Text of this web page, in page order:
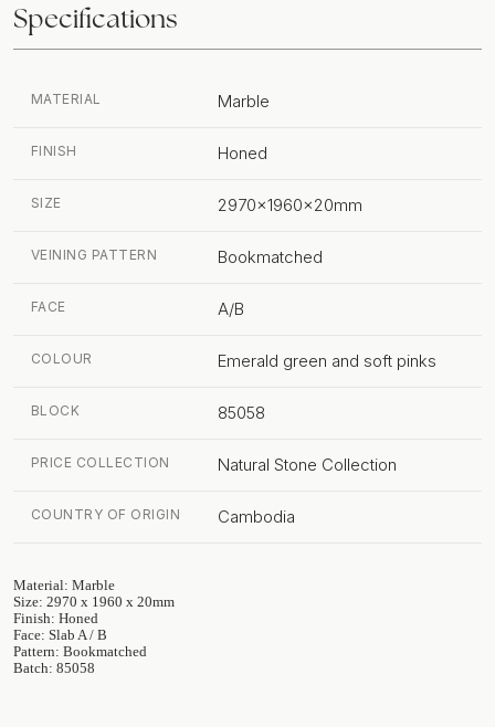
Specifications
MATERIAL Marble
FINISH Honed
SIZE 2970x1960x20mm
VEINING PATTERN Bookmatched
FACE A/B
COLOUR Emerald green and soft pinks
BLOCK 85058
PRICE COLLECTION Natural Stone Collection
COUNTRY OF ORIGIN Cambodia
Material: Marble
Size: 2970 x 1960 x 20mm
Finish: Honed
Face: Slab A / B
Pattern: Bookmatched
Batch: 85058